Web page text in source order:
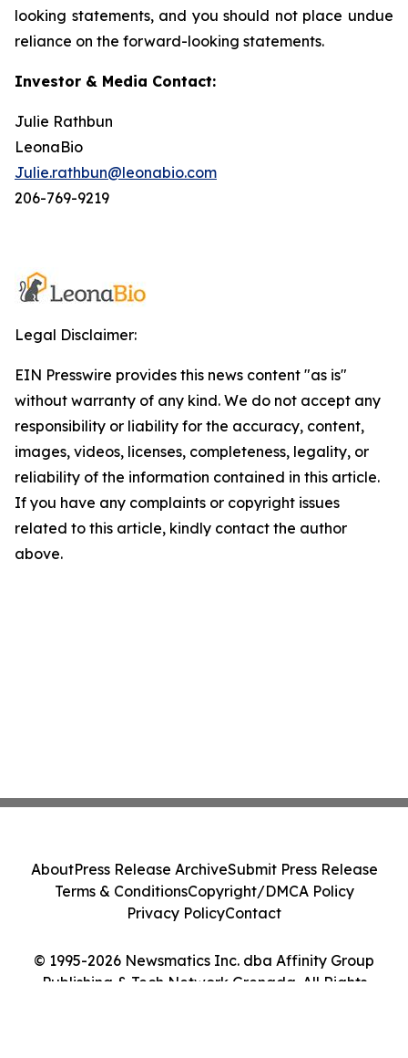
looking statements, and you should not place undue
reliance on the forward-looking statements.
Investor & Media Contact:
Julie Rathbun
LeonaBio
Julie.rathbun@leonabio.com
206-769-9219
Legal Disclaimer:
EIN Presswire provides this news content "as is"
without warranty of any kind. We do not accept any
responsibility or liability for the accuracy, content,
images, videos, licenses, completeness, legality, or
reliability of the information contained in this article.
If you have any complaints or copyright issues
related to this article, kindly contact the author
above.
© 1995-2026 Newsmatics Inc. dba Affinity Group
Publishing & Tech Network Grenada. All Rights
AboutPress Release ArchiveSubmit Press Release
Terms & ConditionsCopyright/DMCA Policy
Privacy PolicyContact